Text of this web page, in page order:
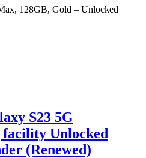
128GB, Gold – Unlocked
S23 5G
Unlocked
(Renewed)